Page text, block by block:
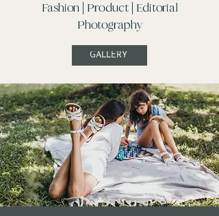
Fashion | Product | Editorial
Photography
GALLERY